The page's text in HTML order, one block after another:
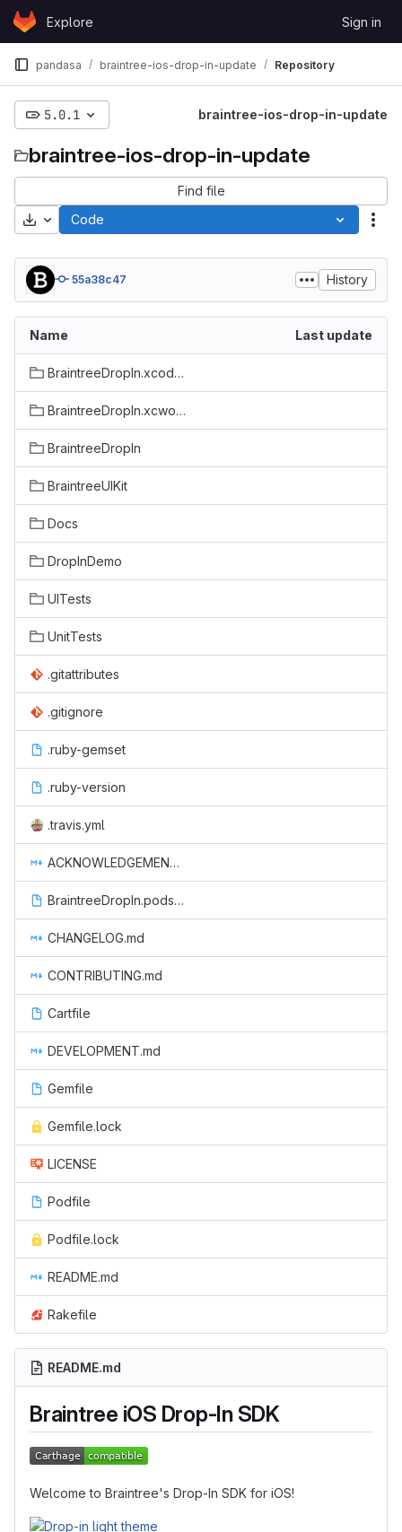
Skip to content
GitLabExplore Sign in
pandasa braintree-ios-drop-in-update Repository
5.0.1 braintree-ios-drop-in-update
braintree-ios-drop-in-update
Find file
Download
Code
55a38c47 History
Name Last update
BraintreeDropIn.xcodeproj
BraintreeDropIn.xcworkspace
BraintreeDropIn
BraintreeUIKit
Docs
DropInDemo
UITests
UnitTests
.gitattributes
.gitignore
.ruby-gemset
.ruby-version
.travis.yml
ACKNOWLEDGEMENTS.md
BraintreeDropIn.podspec
CHANGELOG.md
CONTRIBUTING.md
Cartfile
DEVELOPMENT.md
Gemfile
Gemfile.lock
LICENSE
Podfile
Podfile.lock
README.md
Rakefile
README.md
Braintree iOS Drop-In SDK
Welcome to Braintree's Drop-In SDK for iOS!